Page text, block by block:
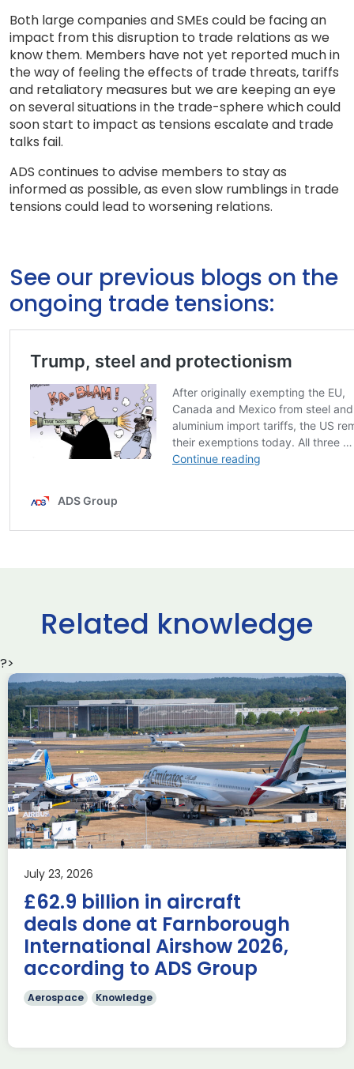
Both large companies and SMEs could be facing an
impact from this disruption to trade relations as we
know them. Members have not yet reported much in
the way of feeling the effects of trade threats, tariffs
and retaliatory measures but we are keeping an eye
on several situations in the trade-sphere which could
soon start to impact as tensions escalate and trade
talks fail.
ADS continues to advise members to stay as
informed as possible, as even slow rumblings in trade
tensions could lead to worsening relations.
See our previous blogs on the
ongoing trade tensions:
Related knowledge
?>
July 23, 2026
£62.9 billion in aircraft
deals done at Farnborough
International Airshow 2026,
according to ADS Group
Aerospace Knowledge
Delivering the AUKUS
Advanced Capabilities
Industry Forum (ACIF)
during Farnborough
Airshow
AUKUS Knowledge
Last week, the UK was proud to host the first in-person
AUKUS Advanced Capabilities Industry Forum (ACIF) for
2026 on the margins […]
Read more